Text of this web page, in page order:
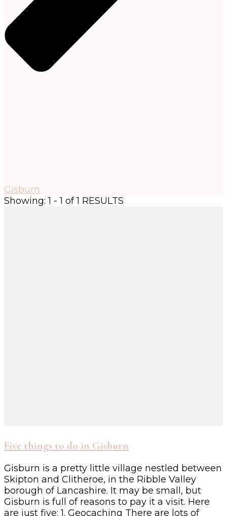
Gisburn
Showing: 1 - 1 of 1 RESULTS
Five things to do in Gisburn
Gisburn is a pretty little village nestled between
Skipton and Clitheroe, in the Ribble Valley
borough of Lancashire. It may be small, but
Gisburn is full of reasons to pay it a visit. Here
are just five: 1. Geocaching There are lots of